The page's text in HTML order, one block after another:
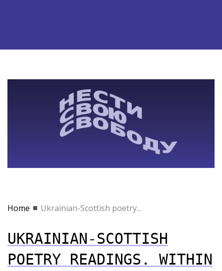
Home Ukrainian-Scottish poetry...
UKRAINIAN-SCOTTISH
POETRY READINGS. WITHIN